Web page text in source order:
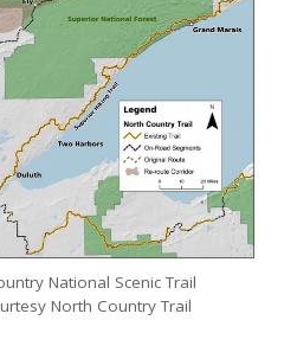
National Scenic Trail
North Country Trail